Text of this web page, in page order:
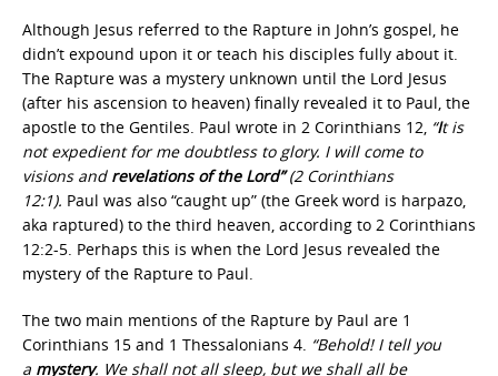
Although Jesus referred to the Rapture in John’s gospel, he
didn’t expound upon it or teach his disciples fully about it.
The Rapture was a mystery unknown until the Lord Jesus
(after his ascension to heaven) finally revealed it to Paul, the
apostle to the Gentiles. Paul wrote in 2 Corinthians 12, “It is
not expedient for me doubtless to glory. I will come to
visions and revelations of the Lord”(2 Corinthians
12:1). Paul was also “caught up” (the Greek word is harpazo,
aka raptured) to the third heaven, according to 2 Corinthians
12:2-5. Perhaps this is when the Lord Jesus revealed the
mystery of the Rapture to Paul.
The two main mentions of the Rapture by Paul are 1
Corinthians 15 and 1 Thessalonians 4. “Behold! I tell you
a mystery. We shall not all sleep, but we shall all be